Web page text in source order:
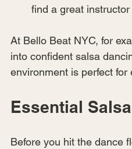
find a great
At Bello Beat NYC, for
into confident salsa
environment is perfect for
Essential
Before you hit the dance